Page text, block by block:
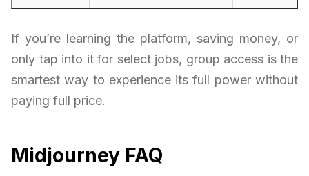
If you’re learning the platform, saving money, or
only tap into it for select jobs, group access is the
smartest way to experience its full power without
paying full price.
Midjourney FAQ